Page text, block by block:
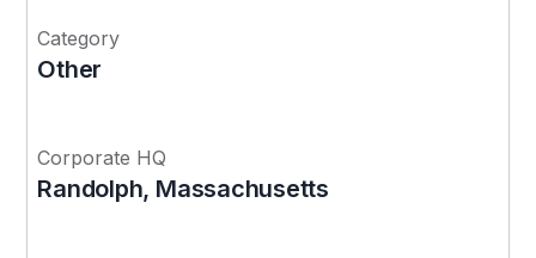
Category
Other
Corporate HQ
Randolph, Massachusetts